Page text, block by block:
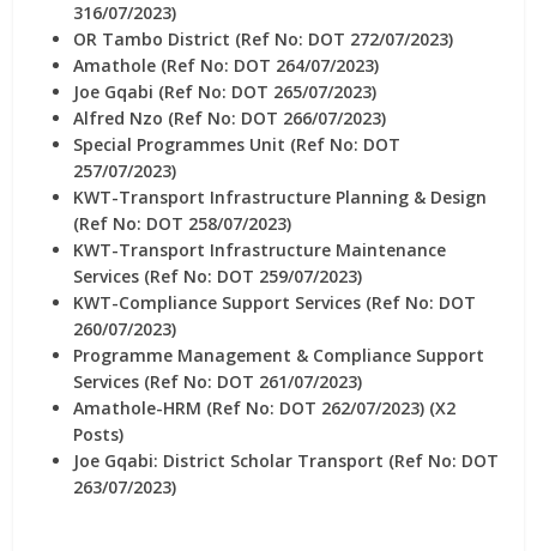
316/07/2023)
OR Tambo District (Ref No: DOT 272/07/2023)
Amathole (Ref No: DOT 264/07/2023)
Joe Gqabi (Ref No: DOT 265/07/2023)
Alfred Nzo (Ref No: DOT 266/07/2023)
Special Programmes Unit (Ref No: DOT
257/07/2023)
KWT-Transport Infrastructure Planning & Design
(Ref No: DOT 258/07/2023)
KWT-Transport Infrastructure Maintenance
Services (Ref No: DOT 259/07/2023)
KWT-Compliance Support Services (Ref No: DOT
260/07/2023)
Programme Management & Compliance Support
Services (Ref No: DOT 261/07/2023)
Amathole-HRM (Ref No: DOT 262/07/2023) (X2
Posts)
Joe Gqabi: District Scholar Transport (Ref No: DOT
263/07/2023)